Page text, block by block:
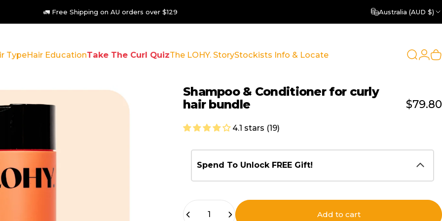
🦘Australian Made 🌿 Vegan 🐇 Cruelty Free Australia (AUD $)
TypeHair EducationTake The Curl QuizThe LOHY. StoryStockists Info & Locate Search
Login
Shampoo & Conditioner for curly
hair bundle $79.80
4.1 stars (19)
Spend To Unlock FREE Gift!
Quantity
Add to cart